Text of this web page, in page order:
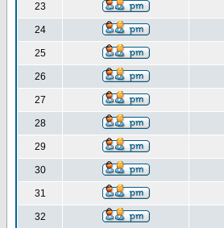
23
24
25
26
27
28
29
30
31
32